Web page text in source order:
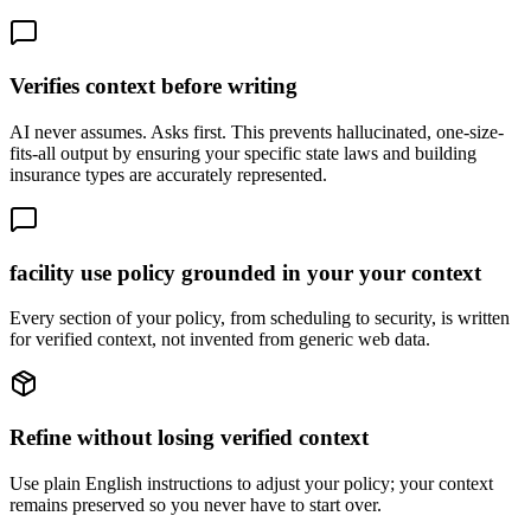
Verifies context before writing
AI never assumes. Asks first. This prevents hallucinated, one-size-
fits-all output by ensuring your specific state laws and building
insurance types are accurately represented.
facility use policy grounded in your your context
Every section of your policy, from scheduling to security, is written
for verified context, not invented from generic web data.
Refine without losing verified context
Use plain English instructions to adjust your policy; your context
remains preserved so you never have to start over.